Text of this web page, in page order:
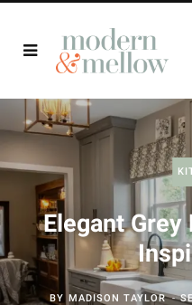
Elegant
BY MADISON TAYLOR